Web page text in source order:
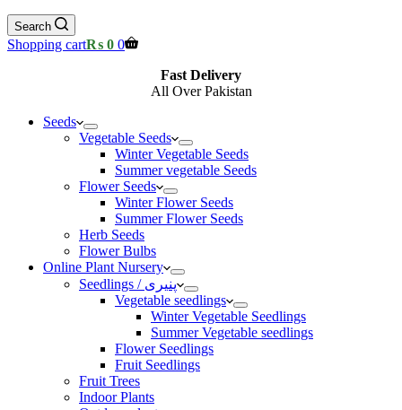
Search
Shopping cart₨ 0 0
Fast Delivery
All Over Pakistan
Seeds
Vegetable Seeds
Winter Vegetable Seeds
Summer vegetable Seeds
Flower Seeds
Winter Flower Seeds
Summer Flower Seeds
Herb Seeds
Flower Bulbs
Online Plant Nursery
Seedlings / پنیری
Vegetable seedlings
Winter Vegetable Seedlings
Summer Vegetable seedlings
Flower Seedlings
Fruit Seedlings
Fruit Trees
Indoor Plants